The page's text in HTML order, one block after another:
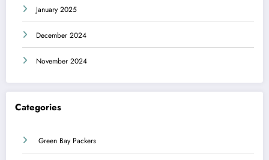
January 2025
December 2024
November 2024
Categories
Green Bay Packers